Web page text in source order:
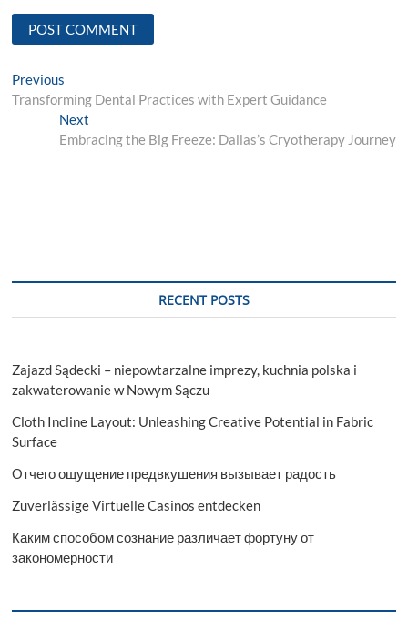
Post
navigation
Previous
post:
Transforming Dental Practices with Expert Guidance
NextNext
post:
Embracing the Big Freeze: Dallas’s Cryotherapy Journey
RECENT POSTS
Zajazd Sądecki – niepowtarzalne imprezy, kuchnia polska i
zakwaterowanie w Nowym Sączu
Cloth Incline Layout: Unleashing Creative Potential in Fabric
Surface
Отчего ощущение предвкушения вызывает радость
Zuverlässige Virtuelle Casinos entdecken
Каким способом сознание различает фортуну от
закономерности